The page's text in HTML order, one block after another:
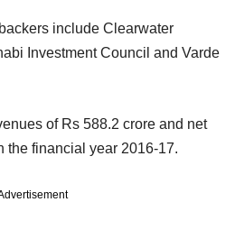
include Clearwater
Investment Council and Varde
of Rs 588.2 crore and net
the financial year 2016-17.